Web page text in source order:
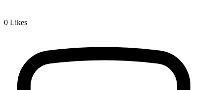
0 Likes